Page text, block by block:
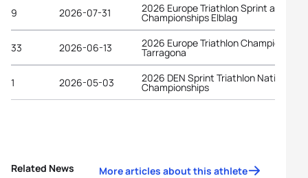
9 2026-07-31 2026 Europe Triathlon Sprint and
Championships Elblag
33 2026-06-13 2026 Europe Triathlon Championships
Tarragona
1 2026-05-03 2026 DEN Sprint Triathlon National
Championships
Related News More articles about this athlete